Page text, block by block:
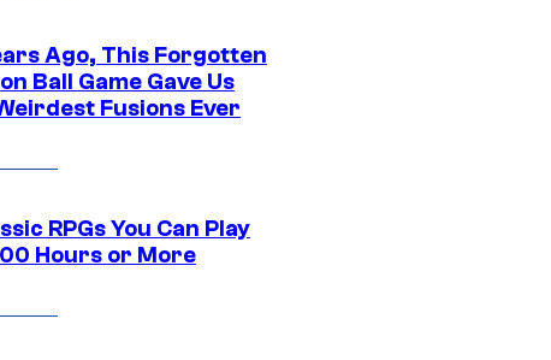
Ago, This Forgotten
Ball Game Gave Us
Fusions Ever
RPGs You Can Play
Hours or More